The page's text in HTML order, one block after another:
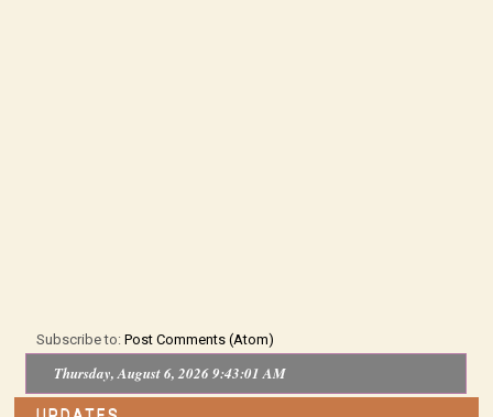
Subscribe to:Post Comments (Atom)
Thursday, August 6, 2026 9:43:01 AM